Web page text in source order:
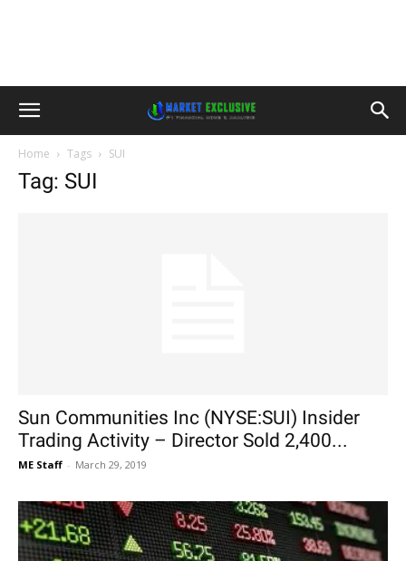
Home Tags SUI
Tag: SUI
Sun Communities Inc (NYSE:SUI) Insider
Trading Activity – Director Sold 2,400...
ME Staff - March 29, 2019